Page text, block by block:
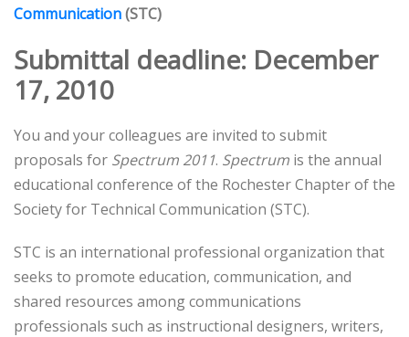
Communication(STC)
Submittal deadline: December
17, 2010
You and your colleagues are invited to submit
proposals for Spectrum 2011. Spectrum is the annual
educational conference of the Rochester Chapter of the
Society for Technical Communication (STC).
STC is an international professional organization that
seeks to promote education, communication, and
shared resources among communications
professionals such as instructional designers, writers,